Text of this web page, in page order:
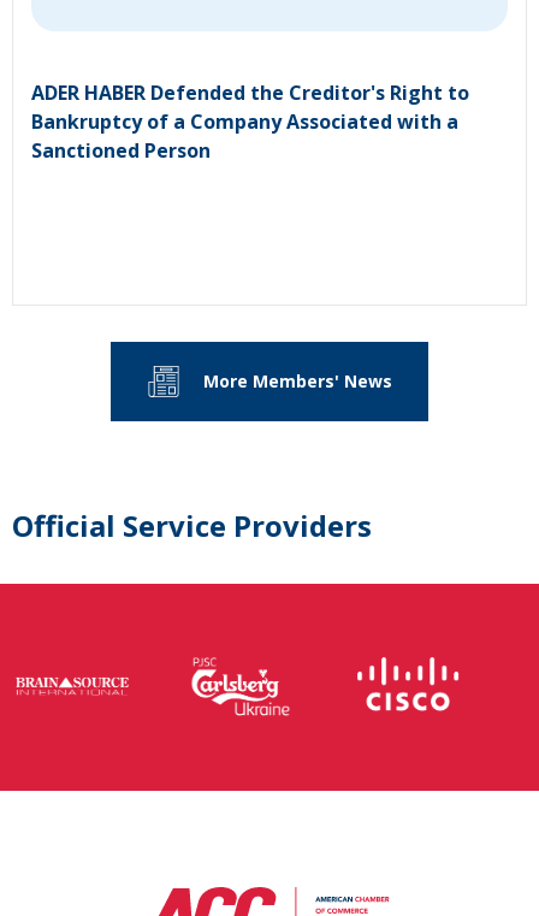
ADER HABER Defended the Creditor's Right to
Bankruptcy of a Company Associated with a
Sanctioned Person
More Members' News
Official Service Providers